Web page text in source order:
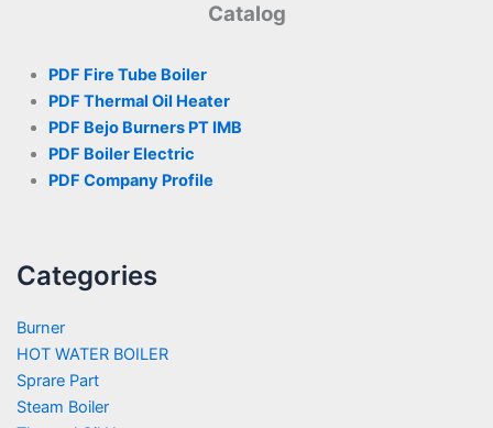
Catalog
PDF Fire Tube Boiler
PDF Thermal Oil Heater
PDF Bejo Burners PT IMB
PDF Boiler Electric
PDF Company Profile
Categories
Burner
HOT WATER BOILER
Sprare Part
Steam Boiler